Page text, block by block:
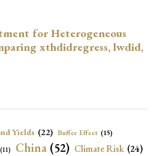
for Heterogeneous
xthdidregress, lwdid,
Yields (22) Buffer Effect (15)
(11) China (52) Climate Risk (24)